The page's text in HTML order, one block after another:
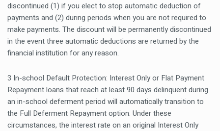
discontinued (1) if you elect to stop automatic deduction of
payments and (2) during periods when you are not required to
make payments. The discount will be permanently discontinued
in the event three automatic deductions are returned by the
financial institution for any reason.
3 In-school Default Protection: Interest Only or Flat Payment
Repayment loans that reach at least 90 days delinquent during
an in-school deferment period will automatically transition to
the Full Deferment Repayment option. Under these
circumstances, the interest rate on an original Interest Only